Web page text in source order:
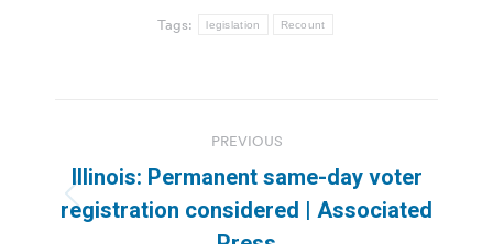
Tags: legislation Recount
navigation
PREVIOUS
Previous
post:
Illinois: Permanent same-day voter
registration considered | Associated